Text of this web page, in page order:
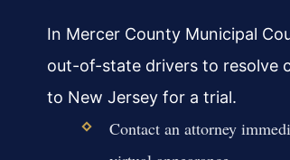
In Mercer County Municipal
out-of-state drivers to resolve
to New Jersey for a trial.
Contact an attorney